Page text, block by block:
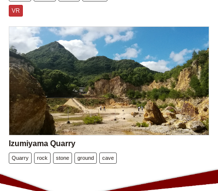
VR
Izumiyama Quarry
Quarry rock stone ground cave